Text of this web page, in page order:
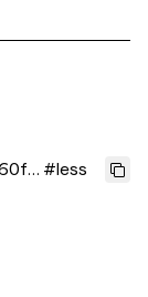
#less